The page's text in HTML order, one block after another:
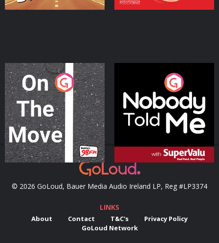
On The Move
Podcast Series
Nobody Told Me
Podcast Series
© 2026 GoLoud, Bauer Media Audio Ireland LP, Reg #LP3374
LINKS
About Contact T&C's
Privacy Policy
GoLoud Network